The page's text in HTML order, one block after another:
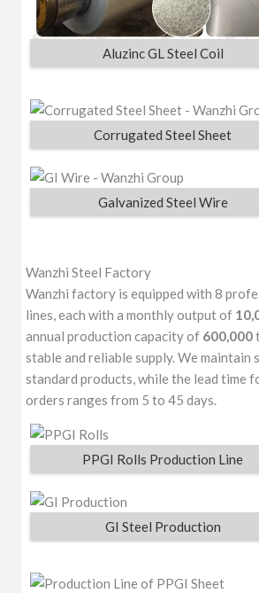
Aluzinc GL Steel Coil
Corrugated Steel Sheet
Galvanized Steel Wire
Wanzhi Steel Factory
Wanzhi factory is equipped with 8
lines, each with a monthly output of
annual production capacity of 600,000
stable and reliable supply. We
standard products, while the lead time
orders ranges from 5 to 45 days.
PPGI Rolls Production Line
GI Steel Production